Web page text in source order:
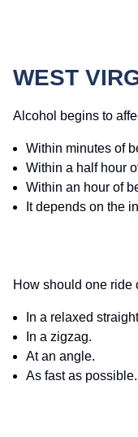
WEST
Alcohol begins to
Within minutes of
Within a half hour
Within an hour of
It depends on the
How should one ride
In a relaxed
In a zigzag.
At an angle.
As fast as possible.